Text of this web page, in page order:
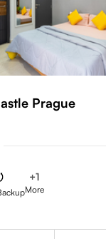
Prague
+1
More